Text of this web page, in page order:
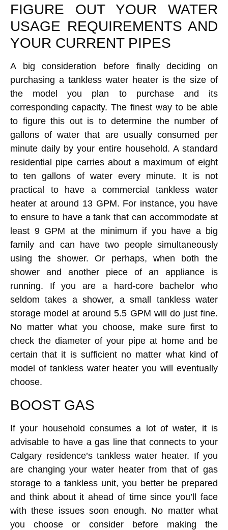
FIGURE OUT YOUR WATER
USAGE REQUIREMENTS AND
YOUR CURRENT PIPES
A big consideration before finally deciding on
purchasing a tankless water heater is the size of
the model you plan to purchase and its
corresponding capacity. The finest way to be able
to figure this out is to determine the number of
gallons of water that are usually consumed per
minute daily by your entire household. A standard
residential pipe carries about a maximum of eight
to ten gallons of water every minute. It is not
practical to have a commercial tankless water
heater at around 13 GPM. For instance, you have
to ensure to have a tank that can accommodate at
least 9 GPM at the minimum if you have a big
family and can have two people simultaneously
using the shower. Or perhaps, when both the
shower and another piece of an appliance is
running. If you are a hard-core bachelor who
seldom takes a shower, a small tankless water
storage model at around 5.5 GPM will do just fine.
No matter what you choose, make sure first to
check the diameter of your pipe at home and be
certain that it is sufficient no matter what kind of
model of tankless water heater you will eventually
choose.
BOOST GAS
If your household consumes a lot of water, it is
advisable to have a gas line that connects to your
Calgary residence’s tankless water heater. If you
are changing your water heater from that of gas
storage to a tankless unit, you better be prepared
and think about it ahead of time since you’ll face
with these issues soon enough. No matter what
you choose or consider before making the